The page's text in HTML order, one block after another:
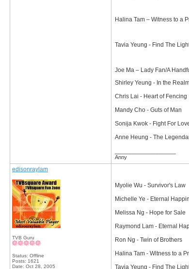
Halina Tam – Witness to a
Tavia Yeung - Find The
Joe Ma – Lady Fan/A
Shirley Yeung - In the
Chris Lai - Heart of Fencing
Mandy Cho - Guts of Man
Sonija Kwok - Fight For
Anne Heung - The
Anny
edisonraylam
TVB Guru
Status: Offline
Posts: 1621
Date: Oct 28, 2005
Myolie Wu - Survivor's Law
Michelle Ye - Eternal
Melissa Ng - Hope for Sale
Raymond Lam - Eternal
Ron Ng - Twin of Brothers
Halina Tam - Witness to a
Tavia Yeung - Find The